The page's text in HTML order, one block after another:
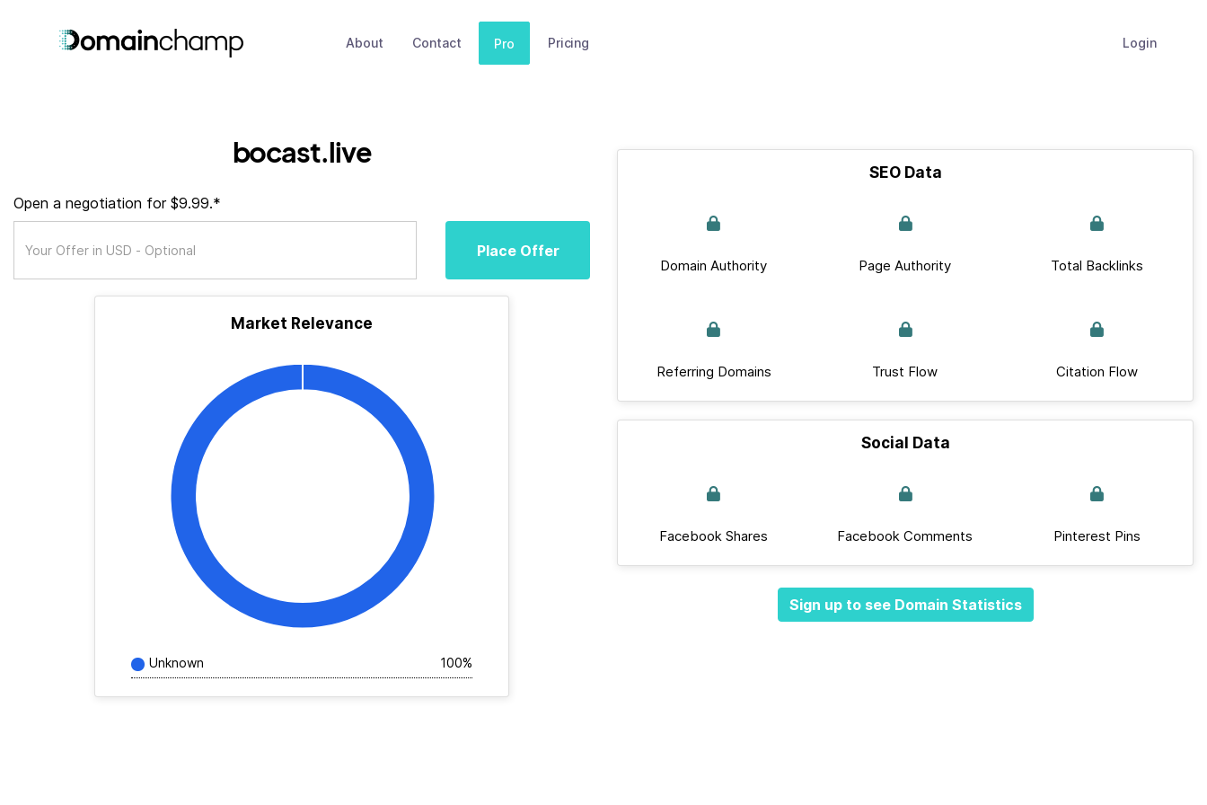
About Contact Pro Pricing Login
bocast.live
Open a negotiation for $9.99.*
Place Offer
Market Relevance
Unknown 100%
SEO Data
Domain Authority Page Authority Total Backlinks
Referring Domains Trust Flow Citation Flow
Social Data
Facebook Shares Facebook Comments Pinterest Pins
Sign up to see Domain Statistics